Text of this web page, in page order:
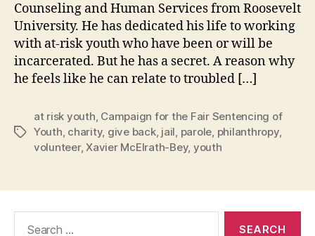
Counseling and Human Services from Roosevelt
University. He has dedicated his life to working
with at-risk youth who have been or will be
incarcerated. But he has a secret. A reason why
he feels like he can relate to troubled […]
Tags
at risk youth, Campaign for the Fair Sentencing of
Youth, charity, give back, jail, parole, philanthropy,
volunteer,Xavier McElrath-Bey, youth